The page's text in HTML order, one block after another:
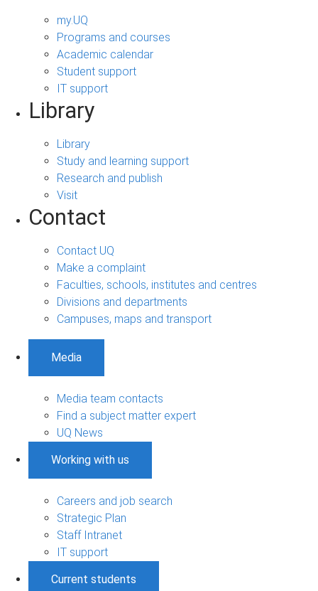
my.UQ
Programs and courses
Academic calendar
Student support
IT support
Library
Library
Study and learning support
Research and publish
Visit
Contact
Contact UQ
Make a complaint
Faculties, schools, institutes and centres
Divisions and departments
Campuses, maps and transport
Media
Media team contacts
Find a subject matter expert
UQ News
Working with us
Careers and job search
Strategic Plan
Staff Intranet
IT support
Current students